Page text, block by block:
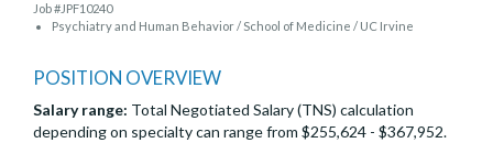
Job #JPF10240
Psychiatry and Human Behavior / School of Medicine / UC Irvine
POSITION OVERVIEW
Salary range: Total Negotiated Salary (TNS) calculation
depending on specialty can range from $255,624 - $367,952.